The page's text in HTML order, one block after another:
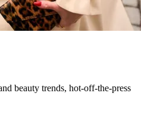
beauty trends, hot-off-the-press